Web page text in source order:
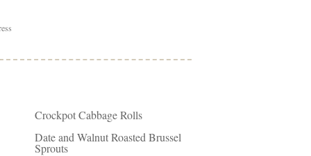
Crockpot Cabbage Rolls
Date and Walnut Roasted Brussel
Sprouts